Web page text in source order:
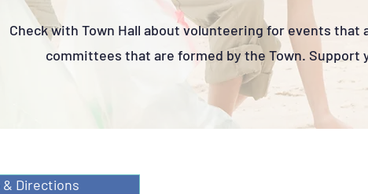
Check with Town Hall about volunteering for events that
committees that are formed by the Town. Support
& Directions